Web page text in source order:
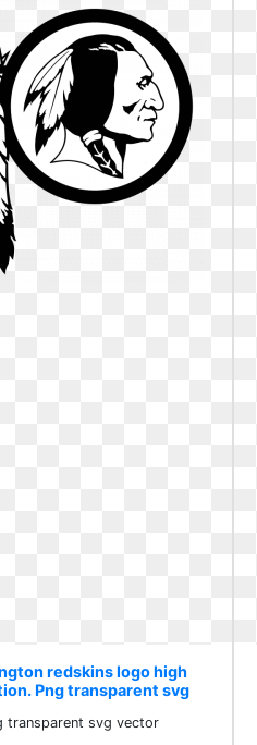
redskins logo high
Png transparent svg
transparent svg vector